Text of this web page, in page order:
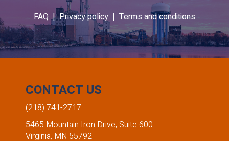
FAQ |Privacy policy | Terms and conditions
CONTACT US
(218) 741-2717
5465 Mountain Iron Drive, Suite 600
Virginia, MN 55792